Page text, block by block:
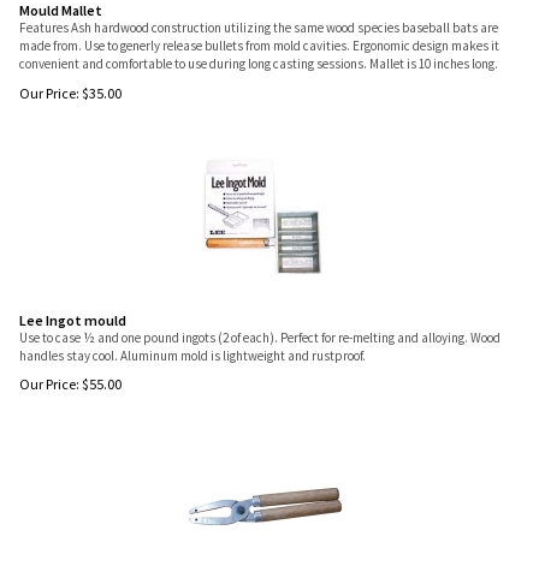
Mould Mallet
Features Ash hardwood construction utilizing the same wood species baseball bats are
made from. Use to generly release bullets from mold cavities. Ergonomic design makes it
convenient and comfortable to use during long casting sessions. Mallet is 10 inches long.
Our Price: $35.00
Lee Ingot mould
Use to case ½ and one pound ingots (2 of each). Perfect for re-melting and alloying. Wood
handles stay cool. Aluminum mold is lightweight and rustproof.
Our Price: $55.00